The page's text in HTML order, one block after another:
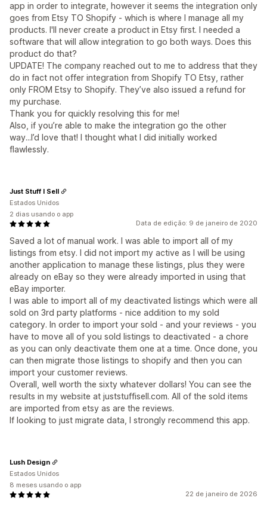
app in order to integrate, however it seems the integration only
goes from Etsy TO Shopify - which is where I manage all my
products. I'll never create a product in Etsy first. I needed a
software that will allow integration to go both ways. Does this
product do that?
UPDATE! The company reached out to me to address that they
do in fact not offer integration from Shopify TO Etsy, rather
only FROM Etsy to Shopify. They’ve also issued a refund for
my purchase.
Thank you for quickly resolving this for me!
Also, if you’re able to make the integration go the other
way...I’d love that! I thought what I did initially worked
flawlessly.
Data de edição: 9 de janeiro de 2020
Saved a lot of manual work. I was able to import all of my
listings from etsy. I did not import my active as I will be using
another application to manage these listings, plus they were
already on eBay so they were already imported in using that
eBay importer.
I was able to import all of my deactivated listings which were all
sold on 3rd party platforms - nice addition to my sold
category. In order to import your sold - and your reviews - you
have to move all of you sold listings to deactivated - a chore
as you can only deactivate them one at a time. Once done, you
can then migrate those listings to shopify and then you can
import your customer reviews.
Overall, well worth the sixty whatever dollars! You can see the
results in my website at juststuffisell.com. All of the sold items
are imported from etsy as are the reviews.
If looking to just migrate data, I strongly recommend this app.
Just Stuff I Sell
Estados Unidos
2 dias usando o app
22 de janeiro de 2026
Lush Design
Estados Unidos
8 meses usando o app